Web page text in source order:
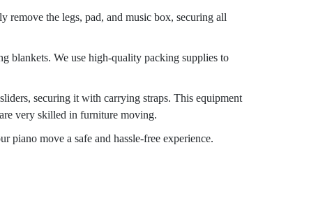
remove the legs, pad, and music box, securing all
blankets. We use high-quality packing supplies to
securing it with carrying straps. This equipment
very skilled in furniture moving.
move a safe and hassle-free experience.